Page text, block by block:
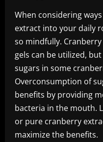
When considering
extract into your daily
so mindfully.
gels can be utilized,
sugars in some
Overconsumption of
benefits by providing
bacteria in the mouth.
or pure cranberry
maximize the benefits.